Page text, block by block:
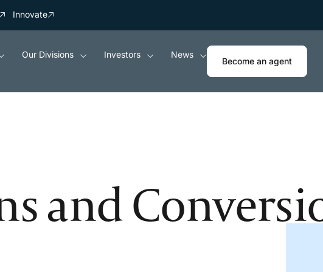
Innovate
Our Divisions Investors News
Become an agent
and